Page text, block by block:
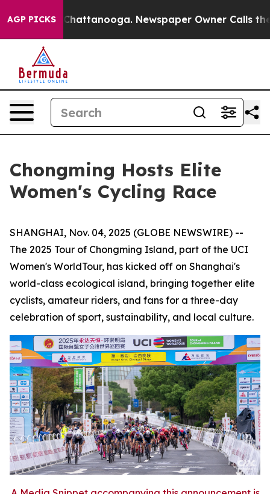
AGP PICKS
in Chattanooga. Newspaper Owner Calls the
Chongming Hosts Elite
Women's Cycling Race
SHANGHAI, Nov. 04, 2025 (GLOBE NEWSWIRE) --
The 2025 Tour of Chongming Island, part of the UCI
Women's WorldTour, has kicked off on Shanghai's
world-class ecological island, bringing together elite
cyclists, amateur riders, and fans for a three-day
celebration of sport, sustainability, and local culture.